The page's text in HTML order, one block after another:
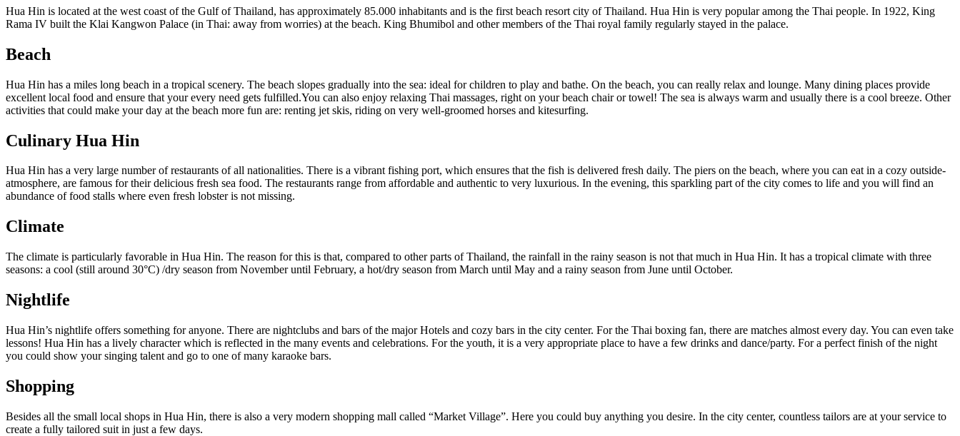
Hua Hin is located at the west coast of the Gulf of Thailand, has approximately 85.000 inhabitants and is the first beach resort city of Thailand. Hua Hin is very popular among the Thai people. In 1922, King
Rama IV built the Klai Kangwon Palace (in Thai: away from worries) at the beach. King Bhumibol and other members of the Thai royal family regularly stayed in the palace.
Beach
Hua Hin has a miles long beach in a tropical scenery. The beach slopes gradually into the sea: ideal for children to play and bathe. On the beach, you can really relax and lounge. Many dining places provide
excellent local food and ensure that your every need gets fulfilled.You can also enjoy relaxing Thai massages, right on your beach chair or towel! The sea is always warm and usually there is a cool breeze. Other
activities that could make your day at the beach more fun are: renting jet skis, riding on very well-groomed horses and kitesurfing.
Culinary Hua Hin
Hua Hin has a very large number of restaurants of all nationalities. There is a vibrant fishing port, which ensures that the fish is delivered fresh daily. The piers on the beach, where you can eat in a cozy outside-
atmosphere, are famous for their delicious fresh sea food. The restaurants range from affordable and authentic to very luxurious. In the evening, this sparkling part of the city comes to life and you will find an
abundance of food stalls where even fresh lobster is not missing.
Climate
The climate is particularly favorable in Hua Hin. The reason for this is that, compared to other parts of Thailand, the rainfall in the rainy season is not that much in Hua Hin. It has a tropical climate with three
seasons: a cool (still around 30°C) /dry season from November until February, a hot/dry season from March until May and a rainy season from June until October.
Nightlife
Hua Hin’s nightlife offers something for anyone. There are nightclubs and bars of the major Hotels and cozy bars in the city center. For the Thai boxing fan, there are matches almost every day. You can even take
lessons! Hua Hin has a lively character which is reflected in the many events and celebrations. For the youth, it is a very appropriate place to have a few drinks and dance/party. For a perfect finish of the night
you could show your singing talent and go to one of many karaoke bars.
Shopping
Besides all the small local shops in Hua Hin, there is also a very modern shopping mall called “Market Village”. Here you could buy anything you desire. In the city center, countless tailors are at your service to
create a fully tailored suit in just a few days.